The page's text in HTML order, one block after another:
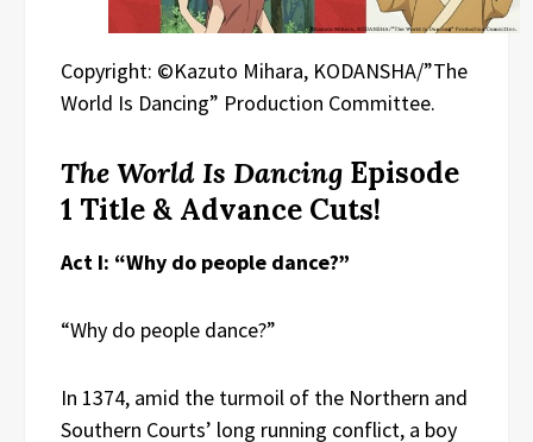
Copyright: ©Kazuto Mihara, KODANSHA/”The
World Is Dancing” Production Committee.
The World Is Dancing Episode
1 Title & Advance Cuts!
Act I: “Why do people dance?”
“Why do people dance?”
In 1374, amid the turmoil of the Northern and
Southern Courts’ long running conflict, a boy